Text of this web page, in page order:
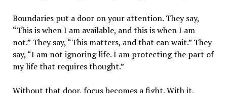
Boundaries put a door on your attention. They say,
“This is when I am available, and this is when I am
not.” They say, “This matters, and that can wait.” They
say, “I am not ignoring life. I am protecting the part of
my life that requires thought.”
Without that door, focus becomes a fight. With it,